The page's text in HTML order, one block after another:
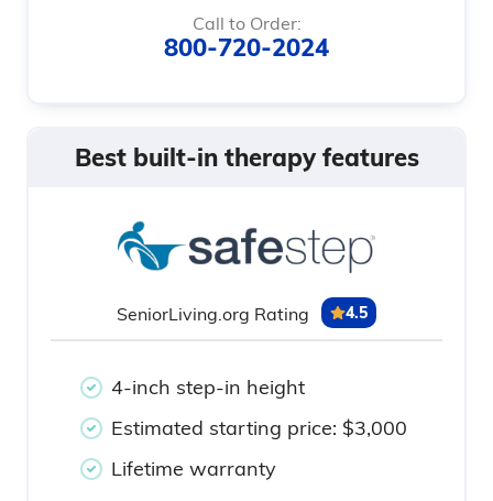
Call to Order:
800-720-2024
Best built-in therapy features
SeniorLiving.org Rating 4.5
4-inch step-in height
Estimated starting price: $3,000
Lifetime warranty